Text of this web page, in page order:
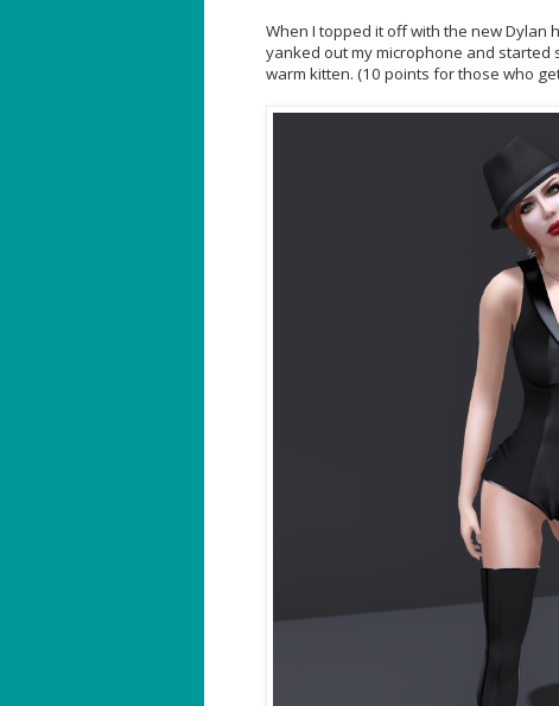
When I topped it off with the new Dylan
yanked out my microphone and started
warm kitten. (10 points for those who